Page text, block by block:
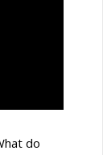
do